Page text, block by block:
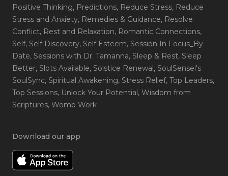
Positive Thinking, Predictions, Reduce Stress, Reduce
Stress and Anxiety, Remedies & Guidance, Resolve
Conflict, Rest and Relaxation, Romantic Connections,
Self, Self Discovery, Self Esteem, Session In Focus_By
Date, Sessions with Dr. Tamanna, Sleep & Rest, Sleep
Better, Slots Available, Solstice Renewal, SoulSensei's
SoulSync, Spiritual Awakening, Stress Relief, Top Leaders,
Top Sessions, Unlock Your Potential, Wisdom from
Scriptures, Womb Work
Download our app